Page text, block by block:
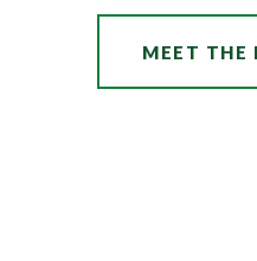
DOHERTYMEET THE